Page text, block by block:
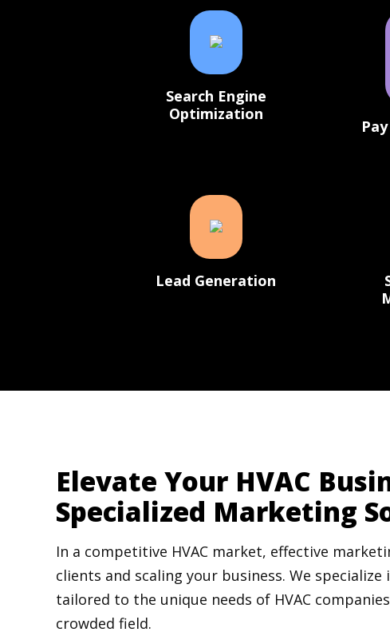
Search Engine
Optimization
Lead Generation
Elevate Your HVAC
Specialized Marketing
In a competitive HVAC market, effective
clients and scaling your business. We
tailored to the unique needs of HVAC
crowded field.